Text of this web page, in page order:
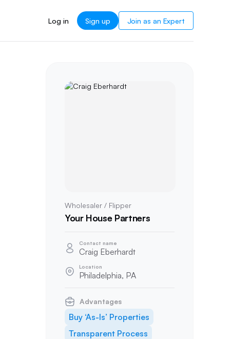
Log in Sign up Join as an Expert
Wholesaler / Flipper
Your House Partners
Contact name
Craig Eberhardt
Location
Philadelphia, PA
Advantages
Buy ‘As-Is’ Properties
Transparent Process